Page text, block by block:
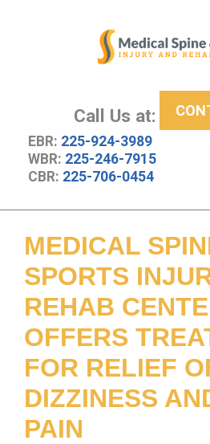
Call Us at:
EBR: 225-924-3989
WBR: 225-246-7915
CBR: 225-706-0454
New Patient Center
About Us
Resources
MEDICAL
SPORTS
REHAB
OFFERS
FOR RELIEF
DIZZINESS
PAIN